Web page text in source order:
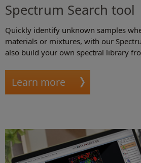
Spectrum Search tool
Quickly identify unknown samples
materials or mixtures, with our
also build your own spectral library
Learn more